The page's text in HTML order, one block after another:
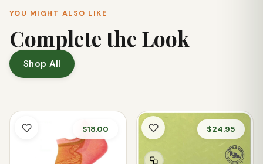
YOU MIGHT ALSO LIKE
Complete the Look
Shop All
$18.00 $24.95